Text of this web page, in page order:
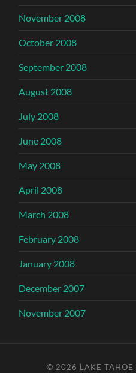
November 2008
October 2008
September 2008
August 2008
July 2008
June 2008
May 2008
April 2008
March 2008
February 2008
January 2008
December 2007
November 2007
© 2026 LAKE TAHOE